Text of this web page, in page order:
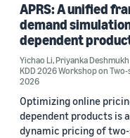
Sustainability (1)
Tag
Yield management (8)
Demand forecasting
APRS: A unified
demand
dependent
Yichao Li,Priyanka Deshmukh
KDD 2026 Workshop on
2026
Optimizing online
dependent products is
dynamic pricing of